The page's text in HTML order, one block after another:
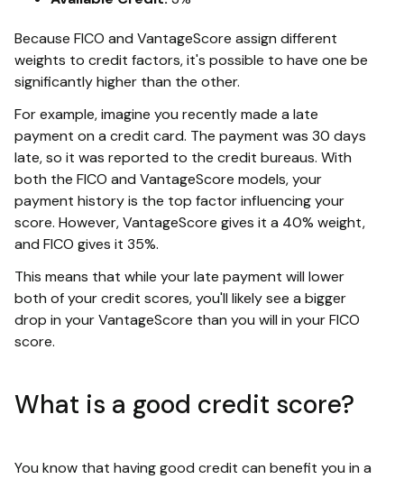
Because FICO and VantageScore assign different
weights to credit factors, it's possible to have one be
significantly higher than the other.
For example, imagine you recently made a late
payment on a credit card. The payment was 30 days
late, so it was reported to the credit bureaus. With
both the FICO and VantageScore models, your
payment history is the top factor influencing your
score. However, VantageScore gives it a 40% weight,
and FICO gives it 35%.
This means that while your late payment will lower
both of your credit scores, you'll likely see a bigger
drop in your VantageScore than you will in your FICO
score.
What is a good credit score?
You know that having good credit can benefit you in a